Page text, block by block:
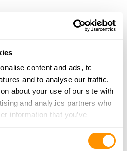
content and ads, to
and to analyse our traffic.
about your use of our site with
and analytics partners who
information that you’ve